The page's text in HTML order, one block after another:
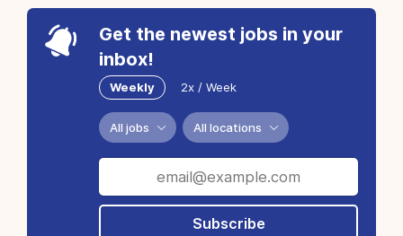
Get the newest jobs in your
inbox!
Weekly 2x / Week
All jobs All locations
Subscribe